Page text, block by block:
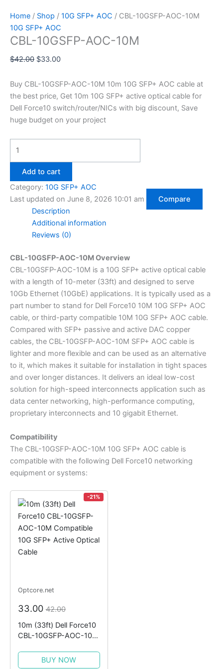
Home / Shop / 10G SFP+ AOC / CBL-10GSFP-AOC-10M
10G SFP+ AOC
CBL-10GSFP-AOC-10M
$42.00 $33.00
Buy CBL-10GSFP-AOC-10M 10m 10G SFP+ AOC cable at
the best price, Get 10m 10G SFP+ active optical cable for
Dell Force10 switch/router/NICs with big discount, Save
huge budget on your project
Add to cart
Category: 10G SFP+ AOC
Last updated on June 8, 2026 10:01 am
Compare
Description
Additional information
Reviews (0)
CBL-10GSFP-AOC-10M Overview
CBL-10GSFP-AOC-10M is a 10G SFP+ active optical cable
with a length of 10-meter (33ft) and designed to serve
10Gb Ethernet (10GbE) applications. It is typically used as a
part number to stand for Dell Force10 10M 10G SFP+ AOC
cable, or third-party compatible 10M 10G SFP+ AOC cable.
Compared with SFP+ passive and active DAC copper
cables, the CBL-10GSFP-AOC-10M SFP+ AOC cable is
lighter and more flexible and can be used as an alternative
to it, which makes it suitable for installation in tight spaces
and over longer distances. It delivers an ideal low-cost
solution for high-speed interconnects application such as
data center networking, high-performance computing,
proprietary interconnects and 10 gigabit Ethernet.
Compatibility
The CBL-10GSFP-AOC-10M 10G SFP+ AOC cable is
compatible with the following Dell Force10 networking
equipment or systems:
-21%
Optcore.net
33.0042.00
10m (33ft) Dell Force10
CBL-10GSFP-AOC-10M
Active Optical Cable
BUY NOW